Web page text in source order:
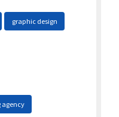
graphic design
agency